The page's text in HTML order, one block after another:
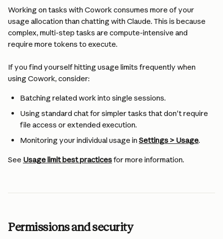
Working on tasks with Cowork consumes more of your
usage allocation than chatting with Claude. This is because
complex, multi-step tasks are compute-intensive and
require more tokens to execute.
If you find yourself hitting usage limits frequently when
using Cowork, consider:
Batching related work into single sessions.
Using standard chat for simpler tasks that don't require
file access or extended execution.
Monitoring your individual usage in Settings > Usage.
See Usage limit best practices for more information.
Permissions and security